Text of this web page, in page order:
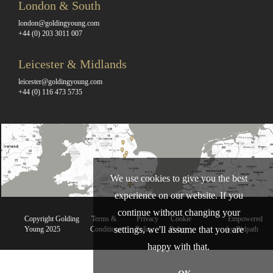
London & South
london@goldingyoung.com
+44 (0) 203 3011 007
Leicester & Midlands
leicester@goldingyoung.com
+44 (0) 116 473 5735
Copyright Golding
Young 2025
Terms &
Conditions
Privacy
Policy
Cookie
Policy
Empowered
by Bidpath
We use cookies to give you the best
experience on our website. If you
continue without changing your
settings, we'll assume that you are
happy with that.